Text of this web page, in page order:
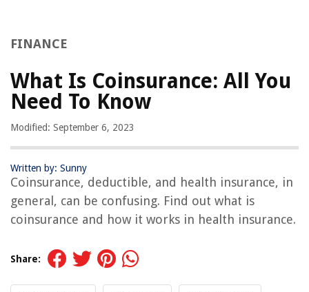
FINANCE
What Is Coinsurance: All You
Need To Know
Modified: September 6, 2023
Written by: Sunny
Coinsurance, deductible, and health insurance, in
general, can be confusing. Find out what is
coinsurance and how it works in health insurance.
Share: